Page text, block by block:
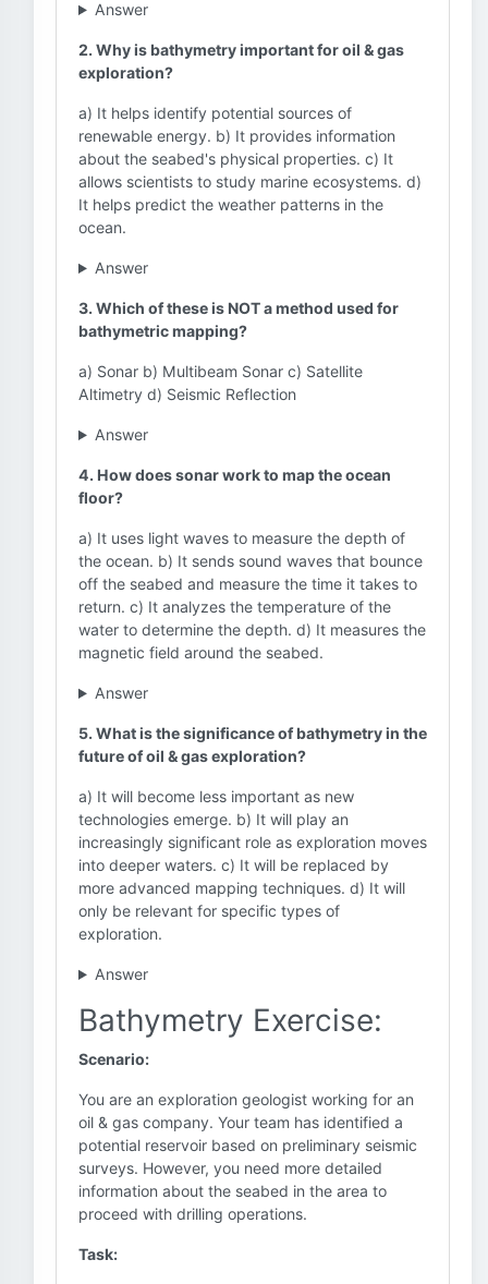
Answer
2. Why is bathymetry important for oil & gas
exploration?
a) It helps identify potential sources of
renewable energy. b) It provides information
about the seabed's physical properties. c) It
allows scientists to study marine ecosystems. d)
It helps predict the weather patterns in the
ocean.
Answer
3. Which of these is NOT a method used for
bathymetric mapping?
a) Sonar b) Multibeam Sonar c) Satellite
Altimetry d) Seismic Reflection
Answer
4. How does sonar work to map the ocean
floor?
a) It uses light waves to measure the depth of
the ocean. b) It sends sound waves that bounce
off the seabed and measure the time it takes to
return. c) It analyzes the temperature of the
water to determine the depth. d) It measures the
magnetic field around the seabed.
Answer
5. What is the significance of bathymetry in the
future of oil & gas exploration?
a) It will become less important as new
technologies emerge. b) It will play an
increasingly significant role as exploration moves
into deeper waters. c) It will be replaced by
more advanced mapping techniques. d) It will
only be relevant for specific types of
exploration.
Answer
Bathymetry Exercise:
Scenario:
You are an exploration geologist working for an
oil & gas company. Your team has identified a
potential reservoir based on preliminary seismic
surveys. However, you need more detailed
information about the seabed in the area to
proceed with drilling operations.
Task: